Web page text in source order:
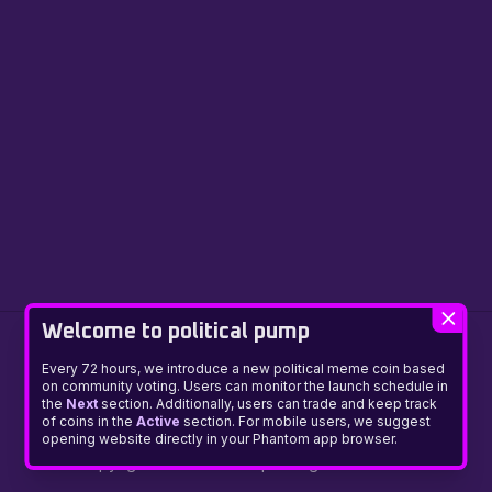
Welcome to political pump
Every 72 hours, we introduce a new political meme coin based
on community voting. Users can monitor the launch schedule in
the Next section. Additionally, users can trade and keep track
of coins in theActive section. For mobile users, we suggest
opening website directly in your Phantom app browser.
PresaleAboutManifesto CommunityNewsDisclaimer
Copyright © Political Pump. All rights reserved.